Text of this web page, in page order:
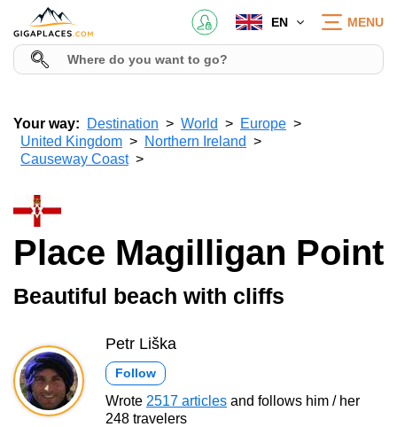
EN MENU
Your way: Destination World
Europe
United Kingdom
Northern Ireland
Causeway Coast
Place Magilligan Point
Beautiful beach with cliffs
Petr Liška
Follow
Wrote 2517 articles and follows him / her
248 travelers